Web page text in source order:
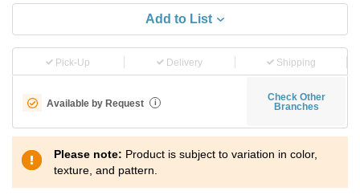
Add to List
Pick-Up Delivery Shipping
Available by Request i
Check Other
Branches
Please note: Product is subject to variation in color,
texture, and pattern.